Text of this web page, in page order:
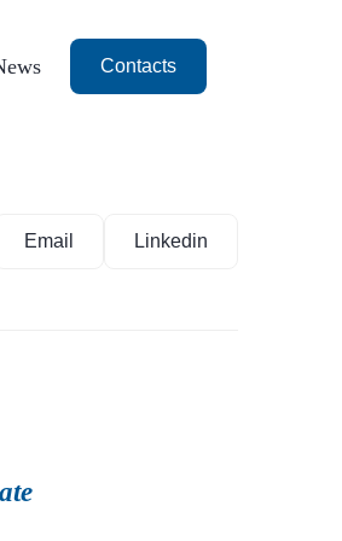
Contacts
Email Linkedin